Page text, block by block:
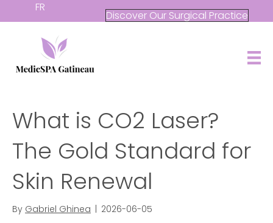
FR
Discover Our Surgical Practice
What is CO2 Laser?
The Gold Standard for
Skin Renewal
By Gabriel Ghinea 2026-06-05